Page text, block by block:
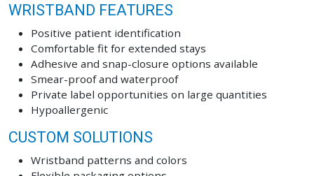
WRISTBAND FEATURES
Positive patient identification
Comfortable fit for extended stays
Adhesive and snap-closure options available
Smear-proof and waterproof
Private label opportunities on large quantities
Hypoallergenic
CUSTOM SOLUTIONS
Wristband patterns and colors